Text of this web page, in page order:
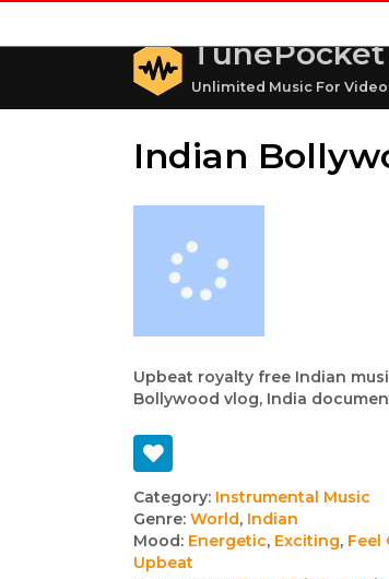
TunePocket
Unlimited Music For
Indian
Upbeat royalty free Indian
Bollywood vlog, India
Track
details
Category: Instrumental Music
Genre: World, Indian
Mood: Energetic, Exciting, Feel
Upbeat